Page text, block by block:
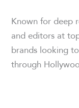
Known for deep
and editors at
brands looking
through